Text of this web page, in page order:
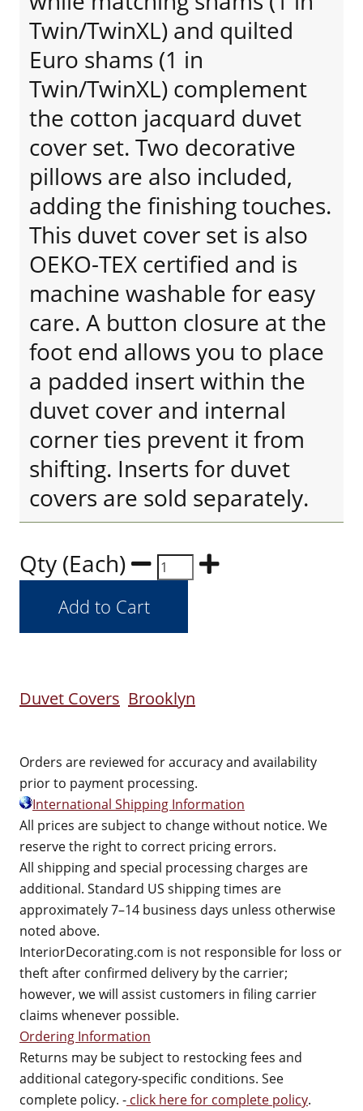
Twin/TwinXL) and quilted
Euro shams (1 in
Twin/TwinXL) complement
the cotton jacquard duvet
cover set. Two decorative
pillows are also included,
adding the finishing touches.
This duvet cover set is also
OEKO-TEX certified and is
machine washable for easy
care. A button closure at the
foot end allows you to place
a padded insert within the
duvet cover and internal
corner ties prevent it from
shifting. Inserts for duvet
covers are sold separately.
Qty (Each)
Duvet Covers Brooklyn
Orders are reviewed for accuracy and availability
prior to payment processing.
International Shipping Information
All prices are subject to change without notice. We
reserve the right to correct pricing errors.
All shipping and special processing charges are
additional. Standard US shipping times are
approximately 7–14 business days unless otherwise
noted above.
InteriorDecorating.com is not responsible for loss or
theft after confirmed delivery by the carrier;
however, we will assist customers in filing carrier
claims whenever possible.
Ordering Information
Returns may be subject to restocking fees and
additional category-specific conditions. See
complete policy. - click here for complete policy.